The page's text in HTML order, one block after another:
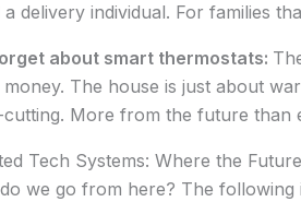
a delivery individual. For families
about smart thermostats:
money. The house is just about
More from the future than
Tech Systems: Where the
we go from here? The following